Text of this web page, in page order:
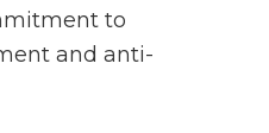
to
and anti-